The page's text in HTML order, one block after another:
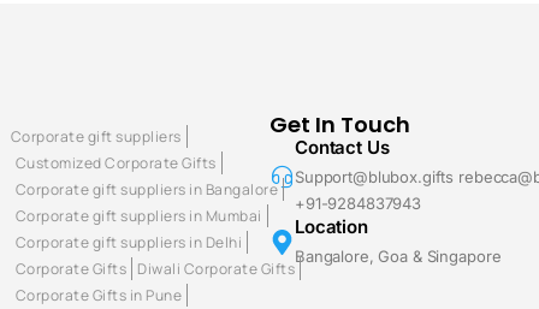
Get In Touch
Contact Us
Support@blubox.gifts
+91-9284837943
Location
Bangalore, Goa & Singapore
Corporate gift suppliers
Customized Corporate Gifts
Corporate gift suppliers in Bangalore
Corporate gift suppliers in Mumbai
Corporate gift suppliers in Delhi
Corporate Gifts Diwali Corporate Gifts
Corporate Gifts in Pune